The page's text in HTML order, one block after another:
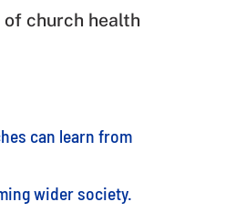
church health
can learn from
wider society.